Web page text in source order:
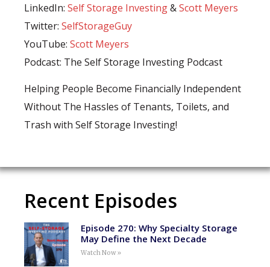
LinkedIn: Self Storage Investing&Scott Meyers
Twitter: SelfStorageGuy
YouTube: ⁣Scott Meyers
Podcast: The Self Storage Investing Podcast
Helping People Become Financially Independent
Without The Hassles of Tenants, Toilets, and
Trash with Self Storage Investing!
Recent Episodes
Episode 270: Why Specialty Storage
May Define the Next Decade
Watch Now »